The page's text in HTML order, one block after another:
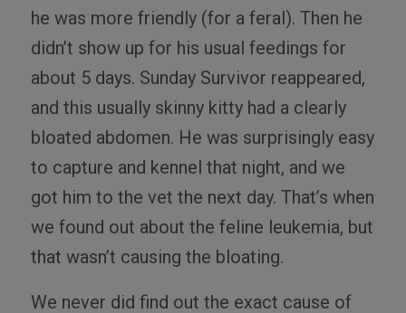
he was more friendly (for a feral). Then he
didn’t show up for his usual feedings for
about 5 days. Sunday Survivor reappeared,
and this usually skinny kitty had a clearly
bloated abdomen. He was surprisingly easy
to capture and kennel that night, and we
got him to the vet the next day. That’s when
we found out about the feline leukemia, but
that wasn’t causing the bloating.
We never did find out the exact cause of